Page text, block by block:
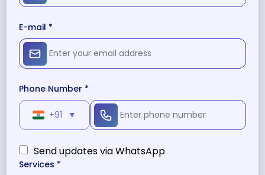
E-mail *
Phone Number *
+91 ▼
Send updates via WhatsApp
Services *